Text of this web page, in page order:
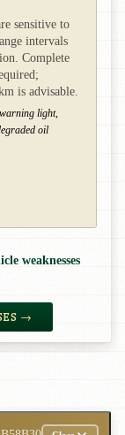
sensitive to
intervals
Complete
is advisable.
light,
oil
weaknesses
→